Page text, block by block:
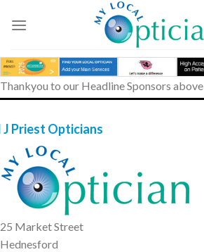
Thankyou to our Headline Sponsors above
J Priest Opticians
25 Market Street
Hednesford